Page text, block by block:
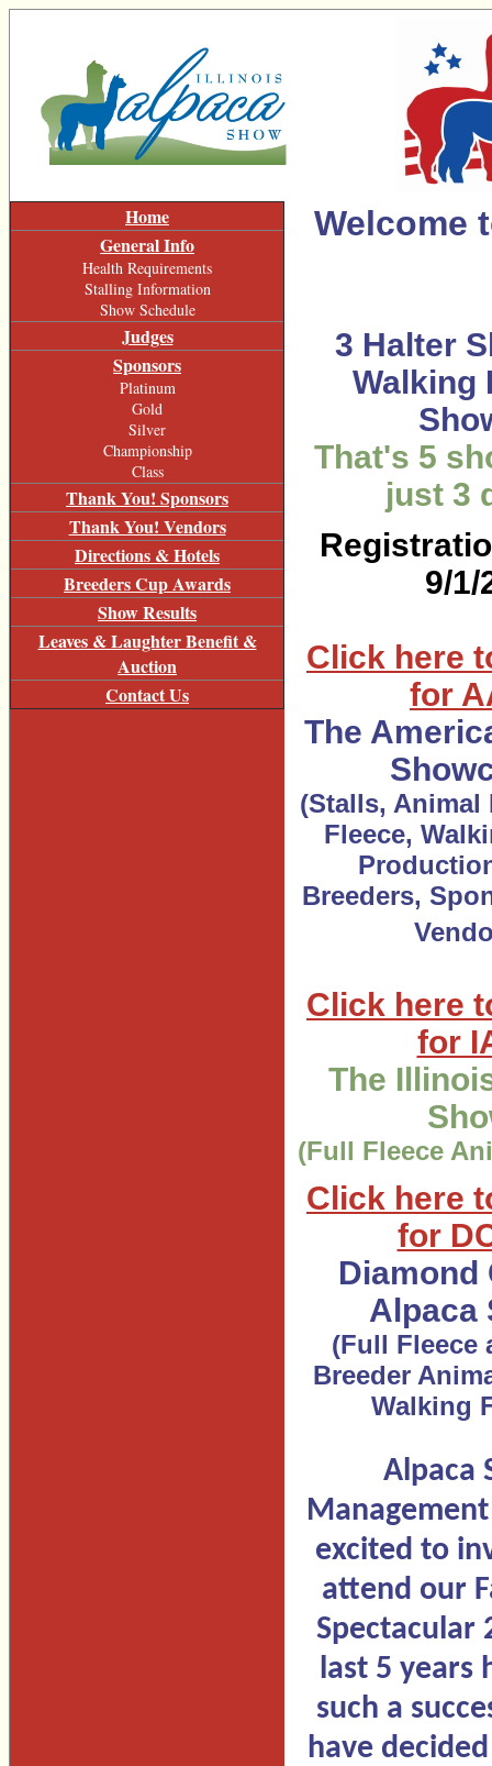
Home
General Info
Health Requirements
Stalling Information
Show Schedule
Judges
Sponsors
Platinum
Gold
Silver
Championship
Class
Thank You! Sponsors
Thank You! Vendors
Directions & Hotels
Breeders Cup Awards
Show Results
Leaves & Laughter Benefit &
Auction
Contact Us
Welcome
3 Halter
Walking
That's 5
just 3
9/1/
Click here
for
The
(Stalls, Animal
Fleece,
Breeders,
Click here
for
The
(Full Fleece
Click here
for
Diamond
Alpaca
(Full Fleece
Breeder
Walking
Alpaca
Management
excited to
attend our
Spectacular
last 5 years
such a
have